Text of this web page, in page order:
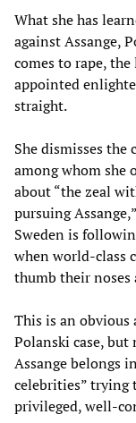
What she has
against Assange,
comes to rape,
appointed
straight.
She dismisses the
among whom she
about “the zeal
pursuing
Sweden is
when world-class
thumb their noses
This is an
Polanski case,
Assange belongs
celebrities” trying
privileged, well-